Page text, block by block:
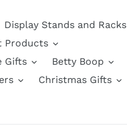
Display Stands and Racks
Products
Gifts
Betty Boop
Christmas Gifts